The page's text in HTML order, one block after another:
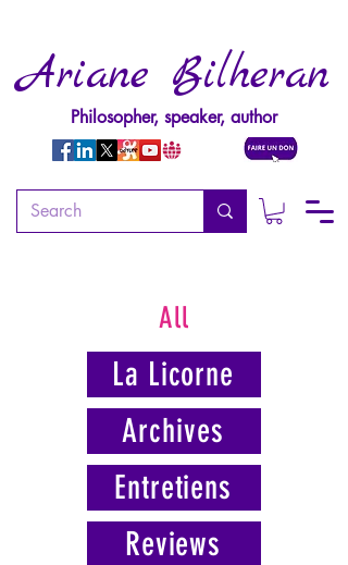
Ariane Bilheran
Philosopher, speaker, author
All
La Licorne
Archives
Entretiens
Reviews